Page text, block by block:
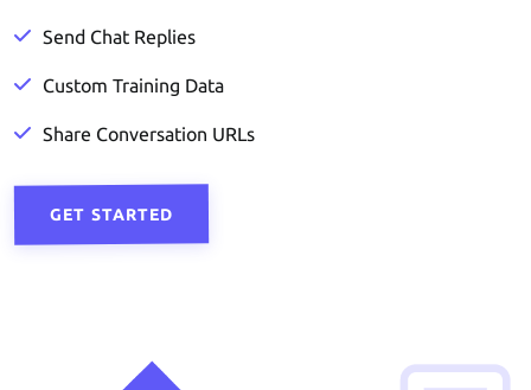
Send Chat Replies
Custom Training Data
Share Conversation URLs
GET STARTED